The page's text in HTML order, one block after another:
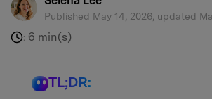
Published May 14, 2026, updated
: 6 min(s)
TL;DR: